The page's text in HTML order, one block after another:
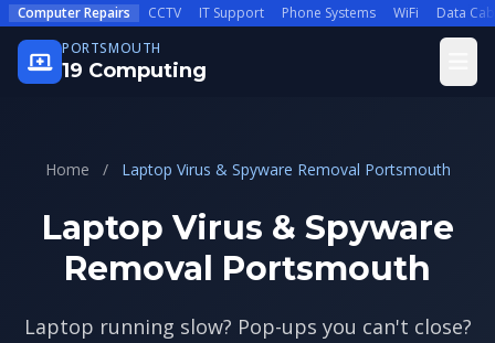
Skip to main content
Computer Repairs CCTV IT Support Phone Systems WiFi
Data
PORTSMOUTH
19 Computing
Home / Laptop Virus & Spyware Removal Portsmouth
Laptop Virus & Spyware
Removal Portsmouth
Laptop running slow? Pop-ups you can't close?